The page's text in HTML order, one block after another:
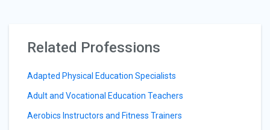
Related Professions
Adapted Physical Education Specialists
Adult and Vocational Education Teachers
Aerobics Instructors and Fitness Trainers